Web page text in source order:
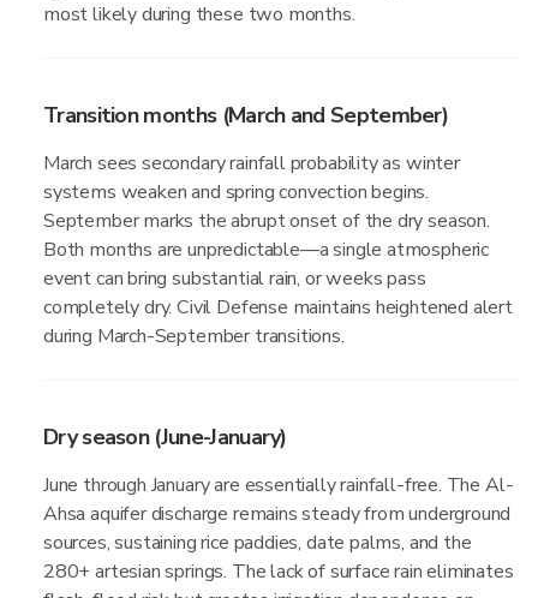
most likely during these two months.
Transition months (March and September)
March sees secondary rainfall probability as winter
systems weaken and spring convection begins.
September marks the abrupt onset of the dry season.
Both months are unpredictable—a single atmospheric
event can bring substantial rain, or weeks pass
completely dry. Civil Defense maintains heightened alert
during March-September transitions.
Dry season (June-January)
June through January are essentially rainfall-free. The Al-
Ahsa aquifer discharge remains steady from underground
sources, sustaining rice paddies, date palms, and the
280+ artesian springs. The lack of surface rain eliminates